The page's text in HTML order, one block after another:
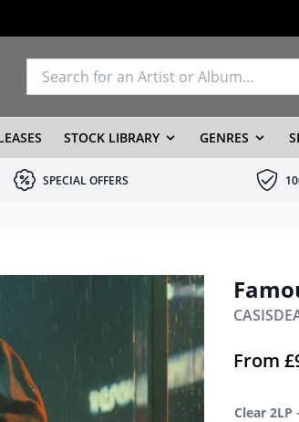
STOCK LIBRARY GENRES
SPECIAL OFFERS
From £
Clear 2LP